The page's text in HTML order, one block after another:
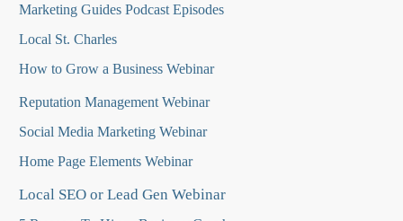
Marketing Guides Podcast Episodes
Local St. Charles
How to Grow a Business Webinar
Reputation Management Webinar
Social Media Marketing Webinar
Home Page Elements Webinar
Local SEO or Lead Gen Webinar